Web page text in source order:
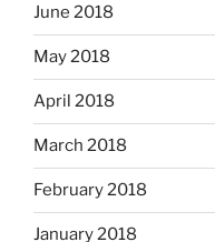
June 2018
May 2018
April 2018
March 2018
February 2018
January 2018